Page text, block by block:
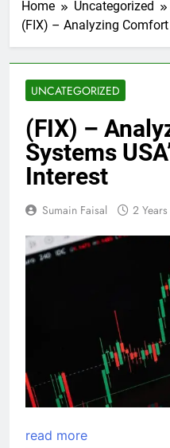
Home
Uncategorized
(FIX) – Analyzing Comfort
UNCATEGORIZED
(FIX) –
Systems
Interest
Sumain Faisal 2
read more